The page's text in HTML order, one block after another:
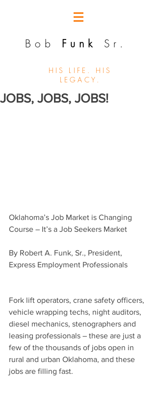
Bob Funk Sr.
HIS LIFE. HIS
LEGACY.
JOBS, JOBS, JOBS!
Oklahoma’s Job Market is Changing
Course – It’s a Job Seekers Market
By Robert A. Funk, Sr., President,
Express Employment Professionals
Fork lift operators, crane safety officers,
vehicle wrapping techs, night auditors,
diesel mechanics, stenographers and
leasing professionals – these are just a
few of the thousands of jobs open in
rural and urban Oklahoma, and these
jobs are filling fast.